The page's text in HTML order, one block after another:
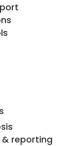
reporting